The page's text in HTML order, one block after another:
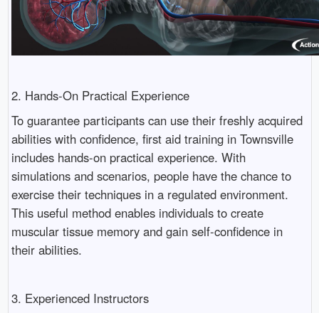
2. Hands-On Practical Experience
To guarantee participants can use their freshly acquired
abilities with confidence, first aid training in Townsville
includes hands-on practical experience. With
simulations and scenarios, people have the chance to
exercise their techniques in a regulated environment.
This useful method enables individuals to create
muscular tissue memory and gain self-confidence in
their abilities.
3. Experienced Instructors